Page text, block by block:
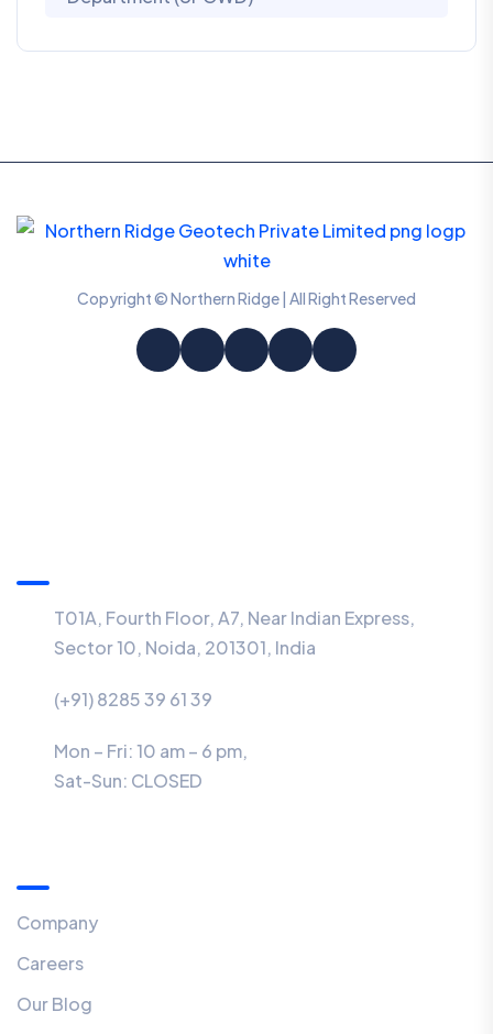
Copyright © Northern Ridge | All Right Reserved
T01A, Fourth Floor, A7, Near Indian Express,
Sector 10, Noida, 201301, India
(+91) 8285 39 61 39
Mon – Fri: 10 am – 6 pm,
Sat-Sun: CLOSED
Company
Careers
Our Blog